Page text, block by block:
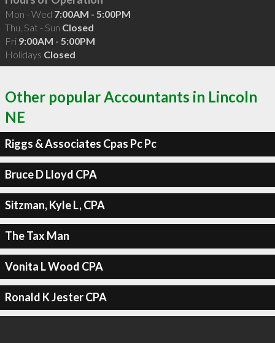
Mon - Wed 7:00AM - 5:00PM
Thu, Sat - Sun Closed
Fri 9:00AM - 5:00PM
Holidays Closed
Other popular Accountants in Lincoln
NE
Riggs & Associates Cpas Pc Pc
Bruce D Lloyd CPA
Sitzman, Kyle L, CPA
The Tax Man
Vonita L Wood CPA
Ronald K Jester CPA